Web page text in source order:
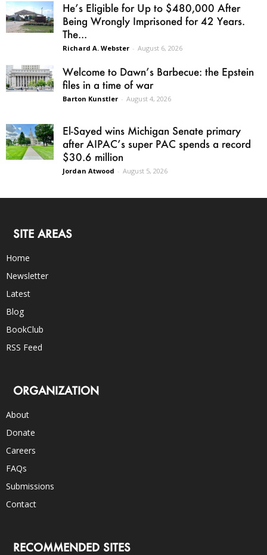
He’s Eligible for Up to $480,000 After
Being Wrongly Imprisoned for 42 Years.
The...
Richard A. Webster - August 6, 2026
Welcome to Dawn’s Barbecue: the Epstein
files in a time of war
Barton Kunstler - August 4, 2026
El-Sayed wins Michigan Senate primary
after AIPAC’s super PAC spends a record
$30.6 million
Jordan Atwood - August 5, 2026
SITE AREAS
Home
Newsletter
Latest
Blog
BookClub
RSS Feed
ORGANIZATION
About
Donate
Careers
FAQs
Submissions
Contact
RECOMMENDED SITES